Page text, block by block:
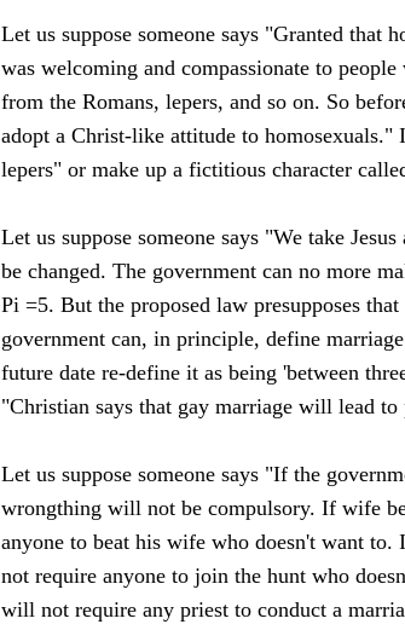
Let us suppose someone says "Granted that
was welcoming and compassionate to
from the Romans, lepers, and so on. So
adopt a Christ-like attitude to
lepers" or make up a fictitious character
Let us suppose someone says "We take
be changed. The government can no more
Pi =5. But the proposed law presupposes
government can, in principle, define
future date re-define it as being 'between
"Christian says that gay marriage will lead
Let us suppose someone says "If the
wrongthing will not be compulsory. If wife
anyone to beat his wife who doesn't want
not require anyone to join the hunt who
will not require any priest to conduct a